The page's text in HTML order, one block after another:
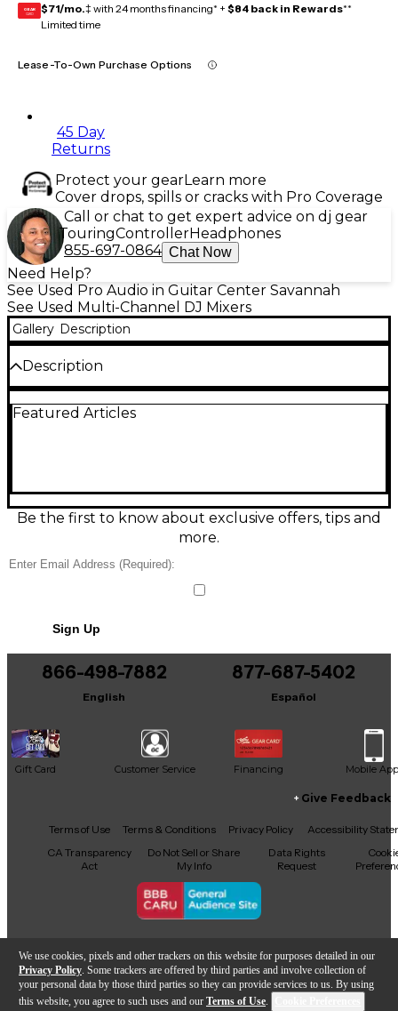
We use cookies, pixels and other trackers on this website for purposes detailed in our
Privacy Policy . Some trackers are offered by third parties and involve collection of
your personal data by those third parties so they can provide services to us. By using
this website, you agree to such uses and our Terms of Use.
GEAR
CARD $71/mo.‡ with 24 months financing* + $84 back in Rewards**
Limited time
Lease-To-Own Purchase Options
45 Day
Returns
Protect your gearLearn more
Cover drops, spills or cracks with Pro Coverage
Call or chat to get expert advice on dj gear
TouringControllerHeadphones
855-697-0864 Chat Now
Need Help?
See Used Pro Audio in Guitar Center Savannah
See Used Multi-Channel DJ Mixers
Gallery Description
Description
loose inside disk wheel. Looks like a repair was
Featured Articles
Be the first to know about exclusive offers, tips and
more.
Sign Up
866-498-7882
English
877-687-5402
Español
Gift Card Customer Service Financing Mobile App
Facebook
X YouTubeInstagram
TikTokThreads
Give Feedback
Terms of Use Terms & Conditions Privacy Policy
Accessibility
CA Transparency
Act
Do Not Sell or Share
My Info
Data Rights
Request
Copyright © Guitar Center Inc.